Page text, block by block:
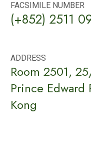
FACSIMILE NUMBER
(+852) 2511
ADDRESS
Room 2501,
Prince Edward
Kong